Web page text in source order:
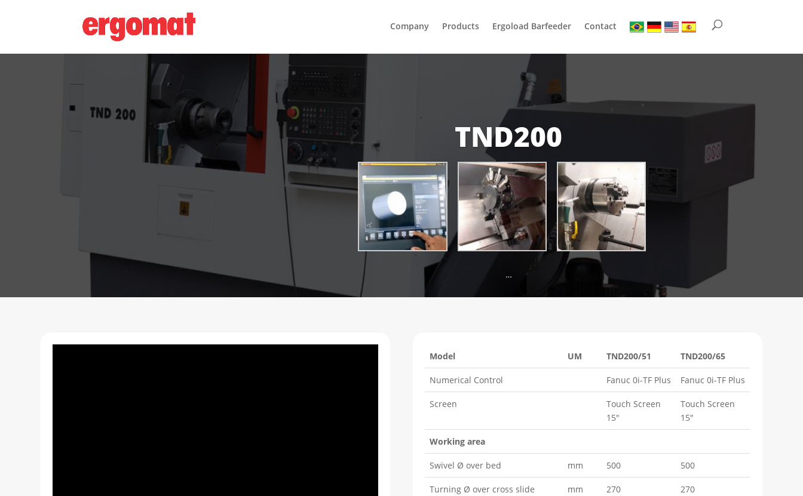
Company Products Ergoload Barfeeder Contact
TND200
…
Model UM TND200/51 TND200/65
Numerical Control Fanuc 0i-TF Plus Fanuc 0i-TF Plus
Screen
Touch Screen
15"
Touch Screen
15"
Working area
Swivel Ø over bed mm 500 500
Turning Ø over cross slide mm 270 270